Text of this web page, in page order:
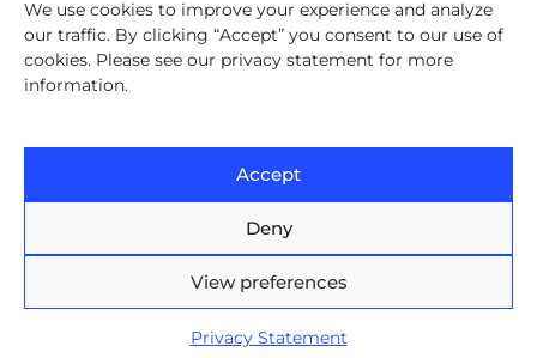
We use cookies to improve your experience and analyze
our traffic. By clicking “Accept” you consent to our use of
cookies. Please see our privacy statement for more
information.
Accept
Deny
View preferences
Privacy Statement